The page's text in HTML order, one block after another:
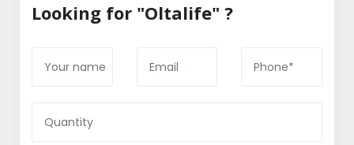
Looking for "Oltalife" ?